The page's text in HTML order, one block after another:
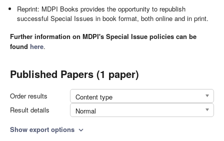
Reprint: MDPI Books provides the opportunity to republish
successful Special Issues in book format, both online and in print.
Further information on MDPI's Special Issue policies can be
found here.
Published Papers (1 paper)
Order results
Content type
Result details
Normal
Show export options expand_more